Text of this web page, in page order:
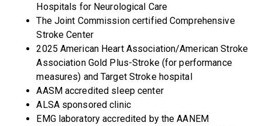
Hospitals for Neurological Care
The Joint Commission certified Comprehensive
Stroke Center
2025American Heart Association/American Stroke
Association Gold Plus-Stroke (for performance
measures) and Target Strokehospital
AASM accredited sleep center
ALSA sponsored clinic
EMG laboratory accredited by the AANEM